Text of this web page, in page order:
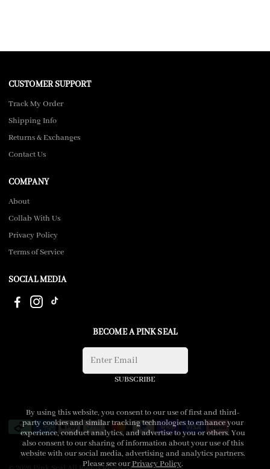
CUSTOMER SUPPORT
Track My Order
Shipping Info
Returns & Exchanges
Contact Us
COMPANY
About
Collab With Us
Privacy Policy
Terms of Service
SOCIAL MEDIA
BECOME A PINK SEAL
SUBSCRIBE
By using this website, you consent to our use of first and third-
party cookies and similar tracking technologies to enhance your
experience, conduct analytics, and advertise to you or others. You
also consent to our sharing of information about your use of this
website with our social media, advertising and analytics partners.
Please see ourPrivacy Policy.